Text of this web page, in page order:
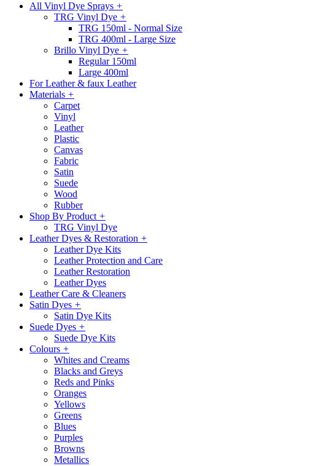
All Vinyl Dye Sprays +
TRG Vinyl Dye +
TRG 150ml - Normal Size
TRG 400ml - Large Size
Brillo Vinyl Dye +
Regular 150ml
Large 400ml
For Leather & faux Leather
Materials +
Carpet
Vinyl
Leather
Plastic
Canvas
Fabric
Satin
Suede
Wood
Rubber
Shop By Product +
TRG Vinyl Dye
Leather Dyes & Restoration +
Leather Dye Kits
Leather Protection and Care
Leather Restoration
Leather Dyes
Leather Care & Cleaners
Satin Dyes +
Satin Dye Kits
Suede Dyes +
Suede Dye Kits
Colours +
Whites and Creams
Blacks and Greys
Reds and Pinks
Oranges
Yellows
Greens
Blues
Purples
Browns
Metallics